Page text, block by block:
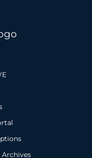
Archives